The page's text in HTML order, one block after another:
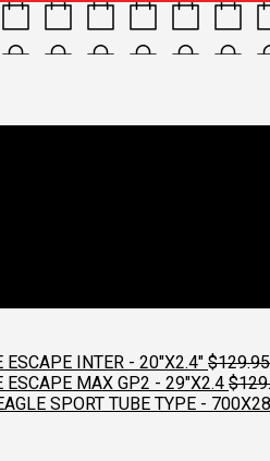
ESCAPE INTER - 20"X2.4" $129.95
ESCAPE MAX GP2 - 29"X2.4 $
SPORT TUBE TYPE -